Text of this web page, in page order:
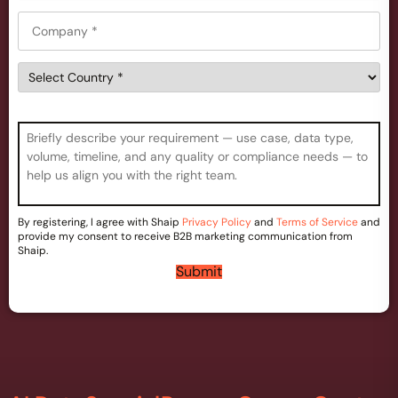
n
*
C
m
p
y
*
C
C
m
m
n
t
s
By registering, I agree with Shaip Privacy Policyand Terms of Serviceand
provide my consent to receive B2B marketing communication from
Shaip.
Submit